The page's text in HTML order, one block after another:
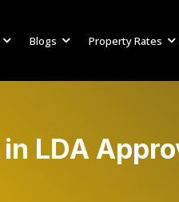
Blogs Property Rates
LDA